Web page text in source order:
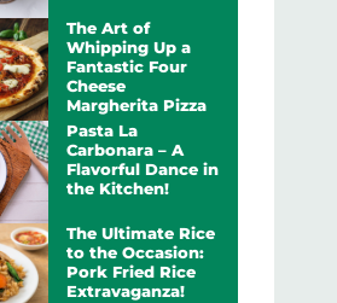
The Art of
Whipping Up a
Fantastic Four
Cheese
Margherita Pizza
Pasta La
Carbonara – A
Flavorful Dance in
the Kitchen!
The Ultimate Rice
to the Occasion:
Pork Fried Rice
Extravaganza!